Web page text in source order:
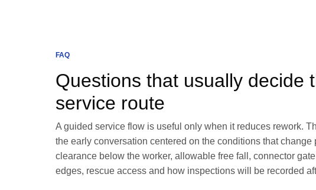
FAQ
Questions that usually decide
service route
A guided service flow is useful only when it reduces rework.
the early conversation centered on the conditions that change
clearance below the worker, allowable free fall, connector
edges, rescue access and how inspections will be recorded